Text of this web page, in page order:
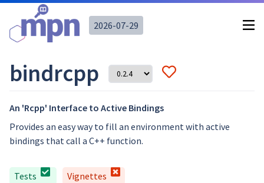
2026-07-29
bindrcpp
An 'Rcpp' Interface to Active Bindings
Provides an easy way to fill an environment with active
bindings that call a C++ function.
Tests Vignettes